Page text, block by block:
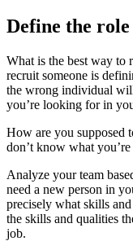
Define the
What is the best way to
recruit someone is
the wrong individual
you’re looking for in
How are you supposed
don’t know what
Analyze your team
need a new person in
precisely what skills
the skills and qualities
job.